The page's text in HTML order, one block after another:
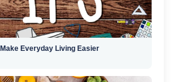
Everyday Living Easier